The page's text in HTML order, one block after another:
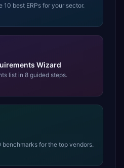
10 best ERPs for your sector.
Wizard
list in 8 guided steps.
benchmarks for the top vendors.